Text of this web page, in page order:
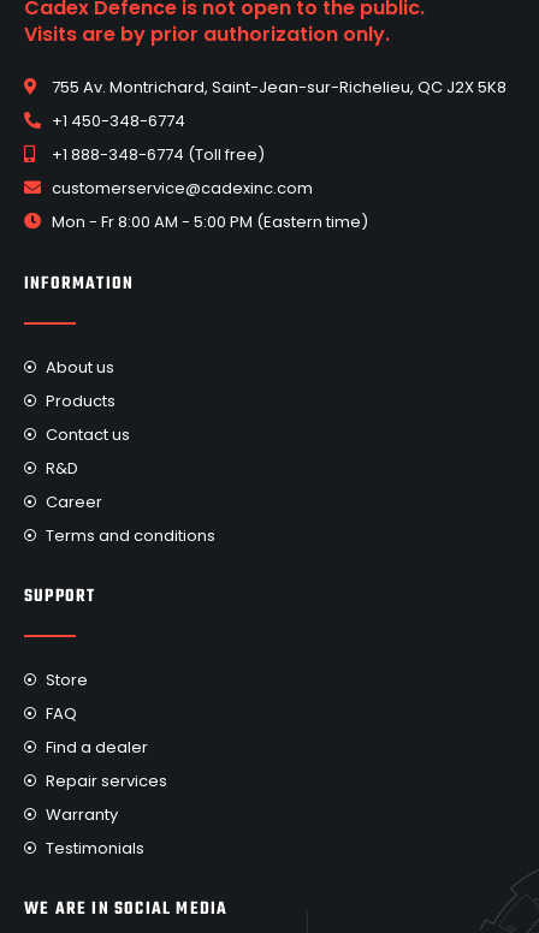
Cadex Defence is not open to the public.
Visits are by prior authorization only.
755 Av. Montrichard, Saint-Jean-sur-Richelieu, QC J2X 5K8
+1 450-348-6774
+1 888-348-6774 (Toll free)
customerservice@cadexinc.com
Mon - Fr 8:00 AM - 5:00 PM (Eastern time)
INFORMATION
About us
Products
Contact us
R&D
Career
Terms and conditions
SUPPORT
Store
FAQ
Find a dealer
Repair services
Warranty
Testimonials
WE ARE IN SOCIAL MEDIA